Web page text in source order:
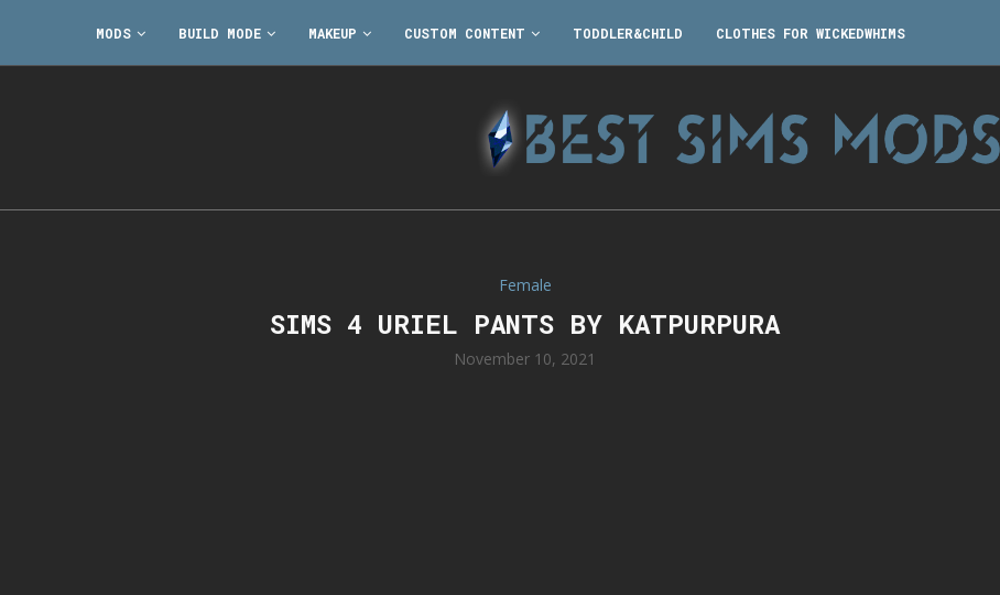
MODS BUILD MODE MAKEUP CUSTOM CONTENT TODDLER&CHILD CLOTHES FOR WICKEDWHIMS
Female
SIMS 4 URIEL PANTS BY KATPURPURA
November 10, 2021